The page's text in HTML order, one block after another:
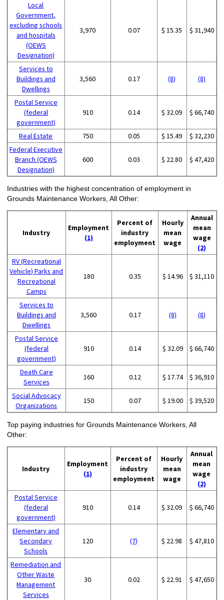
Local
Government,
excluding schools
and hospitals
(OEWS
Designation)
3,970 0.07 $ 15.35 $ 31,940
Services to
Buildings and
Dwellings
3,560 0.17 (8) (8)
Postal Service
(federal
government)
910 0.14 $ 32.09 $ 66,740
Real Estate 750 0.05 $ 15.49
$ 32,230
Federal Executive
Branch (OEWS
Designation)
600 0.03 $ 22.80 $ 47,420
Industries with the highest concentration of employment in
Grounds Maintenance Workers, All Other:
Industry
Employment
(1)
Percent of
industry
employment
Hourly
mean
wage
Annual
mean
wage
(2)
RV (Recreational
Vehicle) Parks and
Recreational
Camps
180 0.35 $ 14.96 $ 31,110
Services to
Buildings and
Dwellings
3,560 0.17 (8) (8)
Postal Service
(federal
government)
910 0.14 $ 32.09 $ 66,740
Death Care
Services
160 0.12 $ 17.74 $ 36,910
Social Advocacy
Organizations
150 0.07 $ 19.00 $ 39,520
Top paying industries for Grounds Maintenance Workers, All
Other:
Industry
Employment
(1)
Percent of
industry
employment
Hourly
mean
wage
Annual
mean
wage
(2)
Postal Service
(federal
government)
910 0.14 $ 32.09 $ 66,740
Elementary and
Secondary
Schools
120 (7) $ 22.98 $ 47,810
Remediation and
Other Waste
Management
Services
30 0.02 $ 22.91 $ 47,650